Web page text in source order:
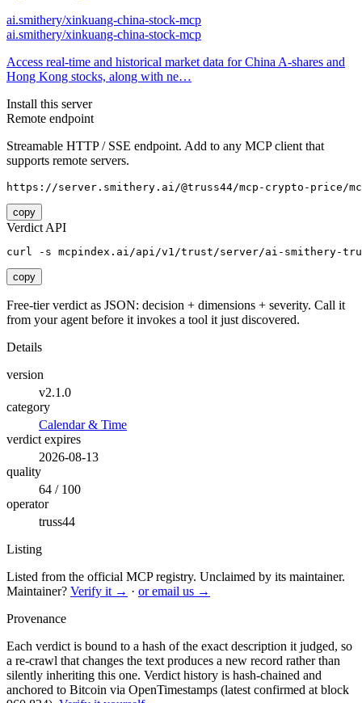
ai.smithery/xinkuang-china-stock-mcp
ai.smithery/xinkuang-china-stock-mcp
Access real-time and historical market data for China A-shares and
Hong Kong stocks, along with ne…
Install this server
Remote endpoint
Streamable HTTP / SSE endpoint. Add to any MCP client that
supports remote servers.
https://server.smithery.ai/@truss44/mcp-crypto-price/
copy
Verdict API
curl -s mcpindex.ai/api/v1/trust/server/ai-smithery-
copy
Free-tier verdict as JSON: decision + dimensions + severity. Call it
from your agent before it invokes a tool it just discovered.
Details
version
v2.1.0
category
Calendar & Time
verdict expires
2026-08-13
quality
64 / 100
operator
truss44
Listing
Listed from the official MCP registry. Unclaimed by its maintainer.
Maintainer? Verify it → · or email us →
Provenance
Each verdict is bound to a hash of the exact description it judged, so
a re-crawl that changes the text produces a new record rather than
silently inheriting this one. Verdict history is hash-chained and
anchored to Bitcoin via OpenTimestamps (latest confirmed at block